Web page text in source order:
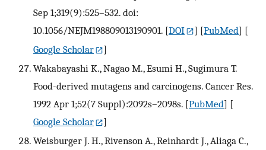
Sep 1;319(9):525–532. doi:
10.1056/NEJM198809013190901. [DOI ] [PubMed] [
Google Scholar
]
Wakabayashi K., Nagao M., Esumi H., Sugimura T.
Food-derived mutagens and carcinogens. Cancer Res.
1992 Apr 1;52(7 Suppl):2092s–2098s. [PubMed] [
Google Scholar
]
Weisburger J. H., Rivenson A., Reinhardt J., Aliaga C.,